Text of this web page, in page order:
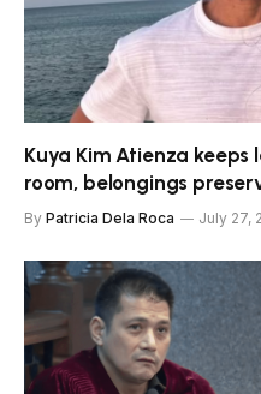
Kuya Kim Atienza keeps
room, belongings
By Patricia Dela Roca July 27,